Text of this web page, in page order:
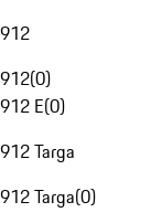
912
912(0)
912 E(0)
912 Targa
912 Targa(0)